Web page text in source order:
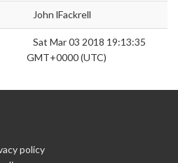
John lFackrell
Sat Mar 03 2018 19:13:35
GMT+0000 (UTC)
policy